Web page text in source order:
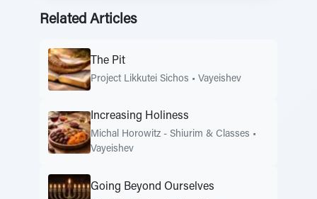
Related Articles
The Pit
Project Likkutei Sichos • Vayeishev
Increasing Holiness
Michal Horowitz - Shiurim & Classes •
Vayeishev
Going Beyond Ourselves